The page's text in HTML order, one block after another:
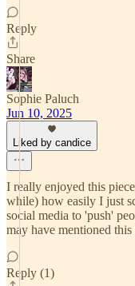
Reply
Share
Sophie Paluch
Jun 10, 2025
Liked by candice
I really enjoyed this
while) how easily I just
social media to 'push'
may have mentioned
Reply (1)